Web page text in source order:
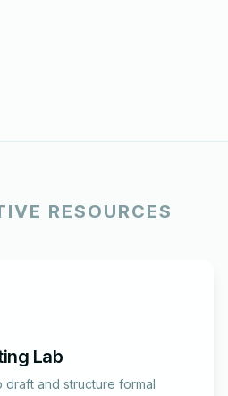
RESOURCES
Lab
and structure formal